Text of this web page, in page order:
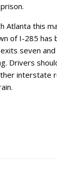
Atlanta this
of I-285 has
seven
Drivers
interstate